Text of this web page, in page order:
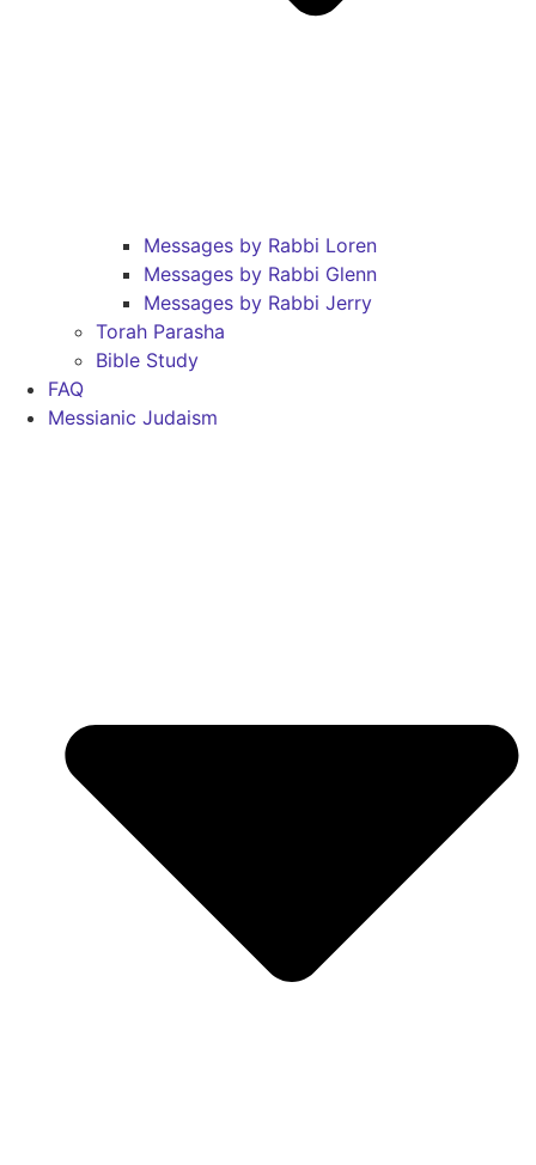
Messages by Rabbi Loren
Messages by Rabbi Glenn
Messages by Rabbi Jerry
Torah Parasha
Bible Study
FAQ
Messianic Judaism